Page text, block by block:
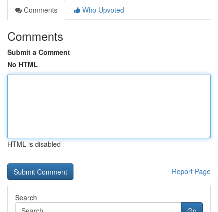
Comments
Who Upvoted
Comments
Submit a Comment
No HTML
HTML is disabled
Report Page
Search